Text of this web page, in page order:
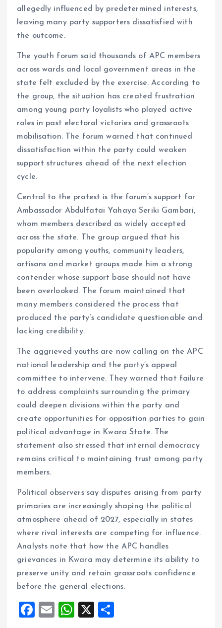
allegedly influenced by predetermined interests,
leaving many party supporters dissatisfied with
the outcome.
The youth forum said thousands of APC members
across wards and local government areas in the
state felt excluded by the exercise. According to
the group, the situation has created frustration
among young party loyalists who played active
roles in past electoral victories and grassroots
mobilisation. The forum warned that continued
dissatisfaction within the party could weaken
support structures ahead of the next election
cycle.
Central to the protest is the forum’s support for
Ambassador Abdulfatai Yahaya Seriki Gambari,
whom members described as widely accepted
across the state. The group argued that his
popularity among youths, community leaders,
artisans and market groups made him a strong
contender whose support base should not have
been overlooked. The forum maintained that
many members considered the process that
produced the party’s candidate questionable and
lacking credibility.
The aggrieved youths are now calling on the APC
national leadership and the party’s appeal
committee to intervene. They warned that failure
to address complaints surrounding the primary
could deepen divisions within the party and
create opportunities for opposition parties to gain
political advantage in Kwara State. The
statement also stressed that internal democracy
remains critical to maintaining trust among party
members.
Political observers say disputes arising from party
primaries are increasingly shaping the political
atmosphere ahead of 2027, especially in states
where rival interests are competing for influence.
Analysts note that how the APC handles
grievances in Kwara may determine its ability to
preserve unity and retain grassroots confidence
before the general elections.
F
E
W
X